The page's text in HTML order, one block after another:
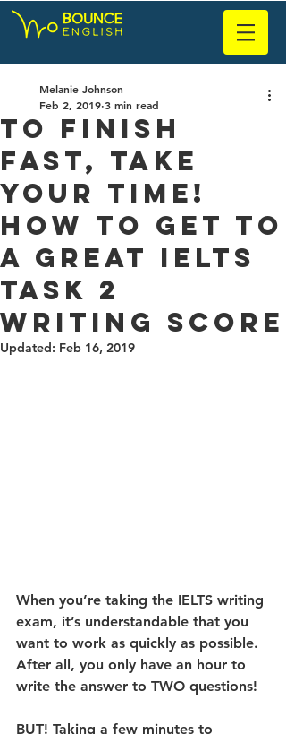
To Finish
Fast, Take
Your Time!
How to Get to
a Great IELTS
Task 2
Writing Score
Melanie Johnson
Feb 2, 2019 3 min read
Updated: Feb 16, 2019
When you’re taking the IELTS writing
exam, it’s understandable that you
want to work as quickly as possible.
After all, you only have an hour to
write the answer to TWO questions!
BUT! Taking a few minutes to